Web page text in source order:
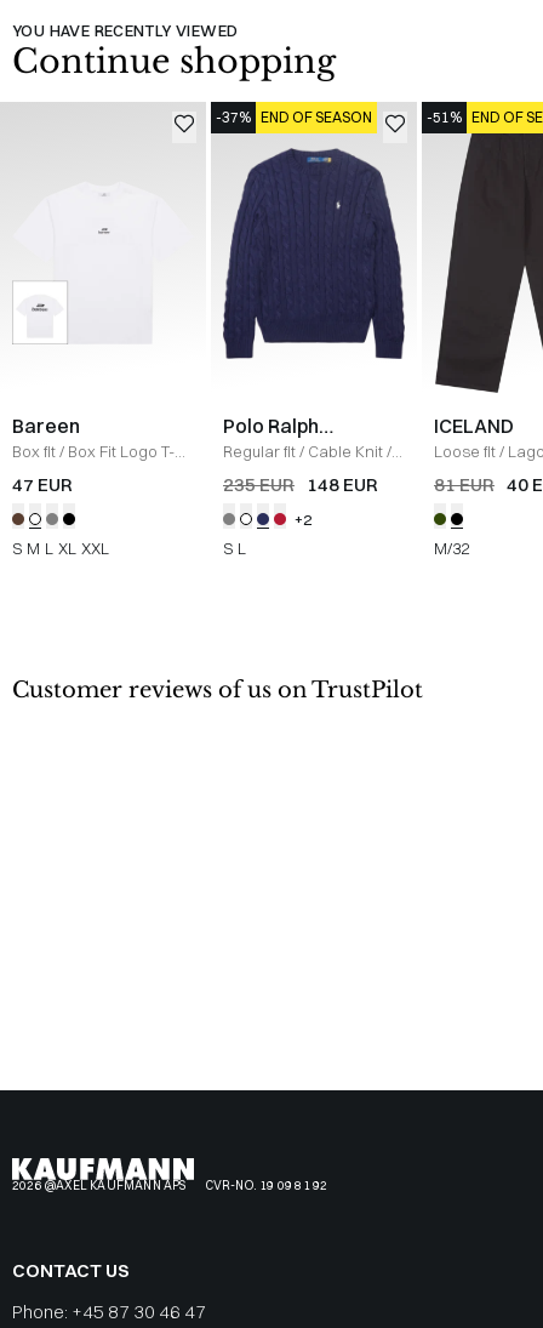
YOU HAVE RECENTLY VIEWED
Continue shopping
Bareen
Box fit/ Box Fit Logo T-
shirt / WHITE
47 EUR
S M L XL XXL
-37% END OF SEASON
Polo Ralph
Lauren
Regular fit/ Cable Knit/
NAVY
235 EUR 148 EUR
+2
S L
-51% END OF
ICELAND
Loose fit/
/ BLACK
81 EUR 40
M/32
Customer reviews of us on TrustPilot
2026 @AXEL KAUFMANN APS CVR-NO. 19 09 81 92
CONTACT US
Phone: +45 87 30 46 47